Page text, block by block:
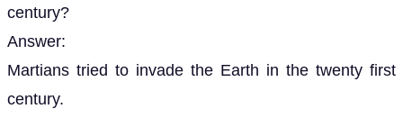
century?
Answer:
Martians tried to invade the Earth in the twenty first
century.